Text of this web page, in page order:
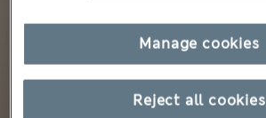
Reject all cookies
Manage cookies